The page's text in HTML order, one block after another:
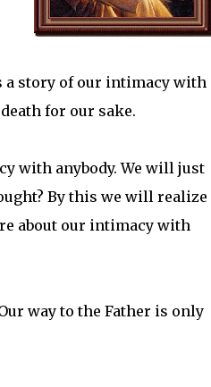
a story of our intimacy with
for our sake.
with anybody. We will just
By this we will realize
about our intimacy with
way to the Father is only